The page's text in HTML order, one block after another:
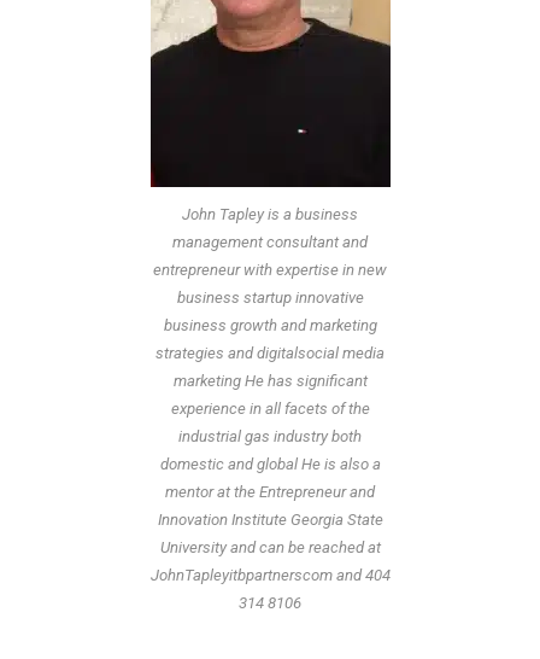
John Tapley is a business
management consultant and
entrepreneur with expertise in new
business startup innovative
business growth and marketing
strategies and digitalsocial media
marketing He has significant
experience in all facets of the
industrial gas industry both
domestic and global He is also a
mentor at the Entrepreneur and
Innovation Institute Georgia State
University and can be reached at
JohnTapleyitbpartnerscom and 404
314 8106